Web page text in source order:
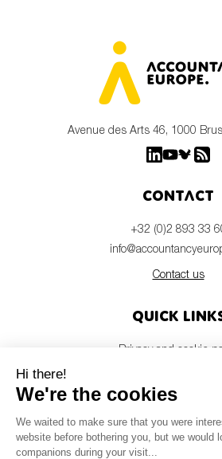
Avenue des Arts 46, 1000
Contact
+32 (0)2 893 33
Contact us
Quick
Privacy and cookie
Members login